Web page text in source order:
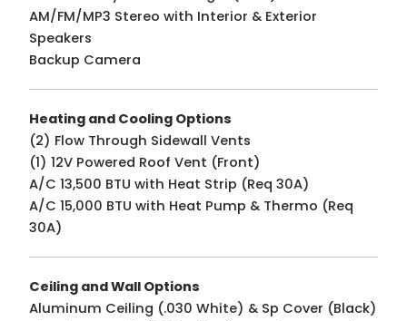
AM/FM/MP3 Stereo with Interior & Exterior
Speakers
Backup Camera
Heating and Cooling Options
(2) Flow Through Sidewall Vents
(1) 12V Powered Roof Vent (Front)
A/C 13,500 BTU with Heat Strip (Req 30A)
A/C 15,000 BTU with Heat Pump & Thermo (Req
30A)
Ceiling and Wall Options
Aluminum Ceiling (.030 White) & Sp Cover (Black)